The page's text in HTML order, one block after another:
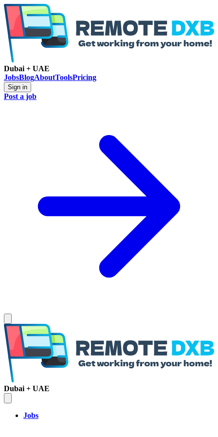
Dubai + UAE
JobsBlogAboutToolsPricing
Sign in
Post a job
Dubai + UAE
Jobs